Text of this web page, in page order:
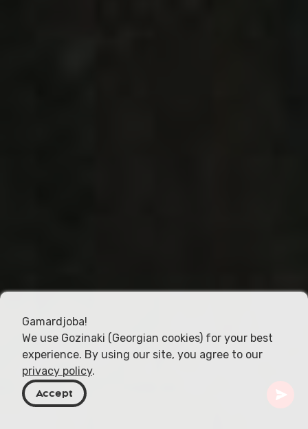
Gamardjoba!
We use Gozinaki (Georgian cookies) for your best
experience. By using our site, you agree to our
privacy policy.
Accept